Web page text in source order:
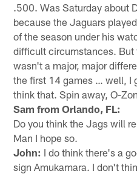
.500. Was Saturday about
because the Jaguars
of the season under his
difficult circumstances.
wasn't a major, major
the first 14 games … well, I
think that. Spin away, O-
Sam from Orlando, FL:
Do you think the Jags will
Man I hope so.
John: I do think there's a
sign Amukamara. I don't